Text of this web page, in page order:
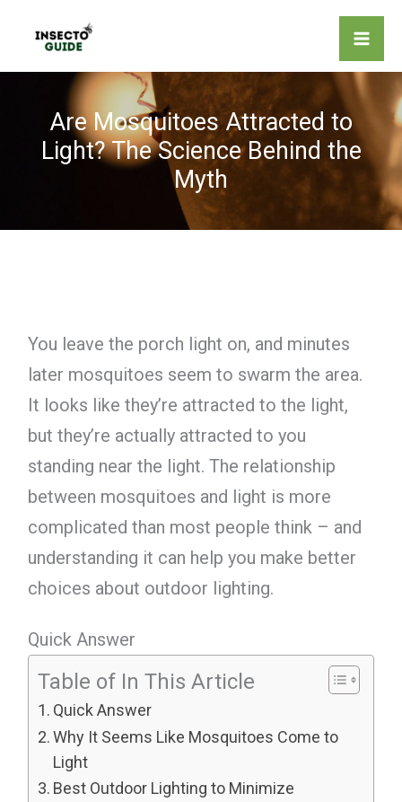
content
Are Mosquitoes Attracted to
Light? The Science Behind the
Myth
You leave the porch light on, and minutes
later mosquitoes seem to swarm the area.
It looks like they’re attracted to the light,
but they’re actually attracted to you
standing near the light. The relationship
between mosquitoes and light is more
complicated than most people think – and
understanding it can help you make better
choices about outdoor lighting.
Quick Answer
Table of In This Article
Quick Answer
Why It Seems Like Mosquitoes Come to
Light
Best Outdoor Lighting to Minimize